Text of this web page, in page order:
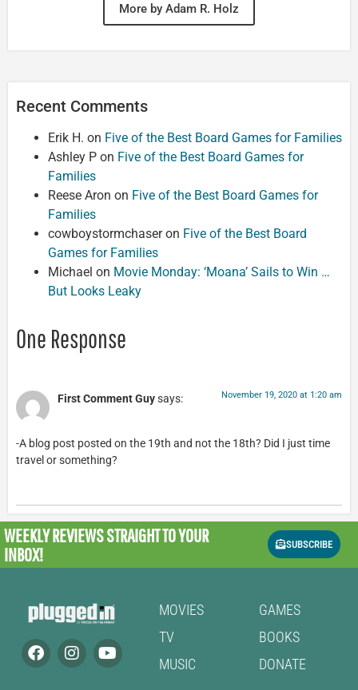
More by Adam R. Holz
Recent Comments
Erik H. on Five of the Best Board Games for Families
Ashley P on Five of the Best Board Games for
Families
Reese Aron on Five of the Best Board Games for
Families
cowboystormchaseron Five of the Best Board
Games for Families
Michael on Movie Monday: ‘Moana’ Sails to Win …
But Looks Leaky
One Response
First Comment Guysays: November 19, 2020 at 1:20 am
-A blog post posted on the 19th and not the 18th? Did I just time
travel or something?
WEEKLY REVIEWSSTRAIGHT TO YOUR
INBOX!
SUBSCRIBE
MOVIES
TV
MUSIC
GAMES
BOOKS
DONATE